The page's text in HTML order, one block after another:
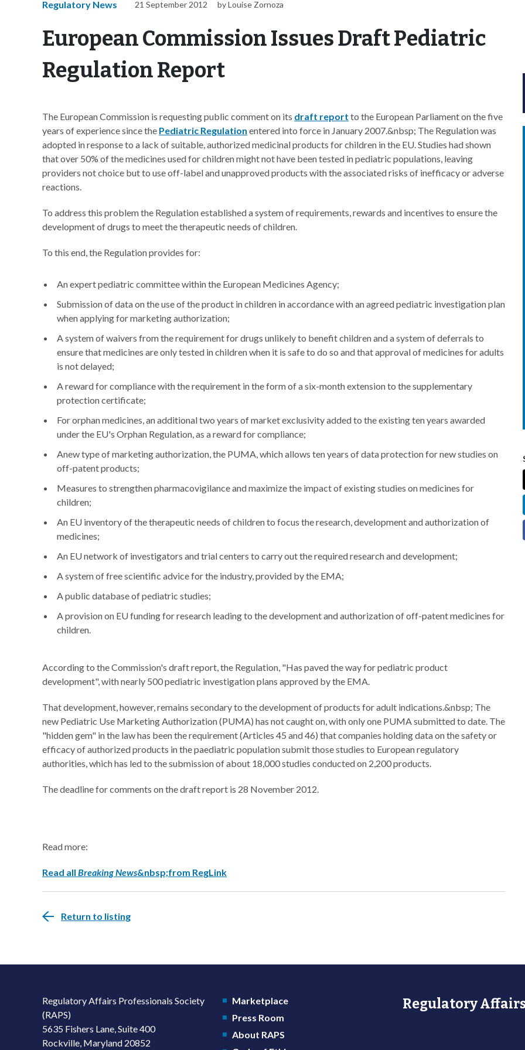
Regulatory News 21 September 2012 by Louise Zornoza
European Commission Issues Draft Pediatric
Regulation Report
The European Commission is requesting public comment on its draft report to the European Parliament on the five
years of experience since the Pediatric Regulation entered into force in January 2007.&nbsp; The Regulation was
adopted in response to a lack of suitable, authorized medicinal products for children in the EU. Studies had shown
that over 50% of the medicines used for children might not have been tested in pediatric populations, leaving
providers not choice but to use off-label and unapproved products with the associated risks of inefficacy or adverse
reactions.
To address this problem the Regulation established a system of requirements, rewards and incentives to ensure the
development of drugs to meet the therapeutic needs of children.
To this end, the Regulation provides for:
An expert pediatric committee within the European Medicines Agency;
Submission of data on the use of the product in children in accordance with an agreed pediatric investigation plan
when applying for marketing authorization;
A system of waivers from the requirement for drugs unlikely to benefit children and a system of deferrals to
ensure that medicines are only tested in children when it is safe to do so and that approval of medicines for adults
is not delayed;
A reward for compliance with the requirement in the form of a six-month extension to the supplementary
protection certificate;
For orphan medicines, an additional two years of market exclusivity added to the existing ten years awarded
under the EU's Orphan Regulation, as a reward for compliance;
Anew type of marketing authorization, the PUMA, which allows ten years of data protection for new studies on
off-patent products;
Measures to strengthen pharmacovigilance and maximize the impact of existing studies on medicines for
children;
An EU inventory of the therapeutic needs of children to focus the research, development and authorization of
medicines;
An EU network of investigators and trial centers to carry out the required research and development;
A system of free scientific advice for the industry, provided by the EMA;
A public database of pediatric studies;
A provision on EU funding for research leading to the development and authorization of off-patent medicines for
children.
According to the Commission's draft report, the Regulation, "Has paved the way for pediatric product
development", with nearly 500 pediatric investigation plans approved by the EMA.
That development, however, remains secondary to the development of products for adult indications.&nbsp; The
new Pediatric Use Marketing Authorization (PUMA) has not caught on, with only one PUMA submitted to date. The
"hidden gem" in the law has been the requirement (Articles 45 and 46) that companies holding data on the safety or
efficacy of authorized products in the paediatric population submit those studies to European regulatory
authorities, which has led to the submission of about 18,000 studies conducted on 2,200 products.
The deadline for comments on the draft report is 28 November 2012.
Read more:
Read all Breaking News&nbsp;from RegLink
Return to listing
Regulatory Affairs Professionals Society
(RAPS)
5635 Fishers Lane, Suite 400
Rockville, Maryland 20852
Marketplace
Press Room
About RAPS
Regulatory Affairs